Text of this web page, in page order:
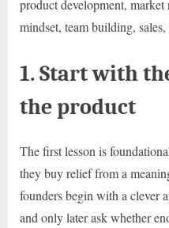
product development,
mindset, team building,
1. Start with
the product
The first lesson is
they buy relief from a
founders begin with a clever
and only later ask whether